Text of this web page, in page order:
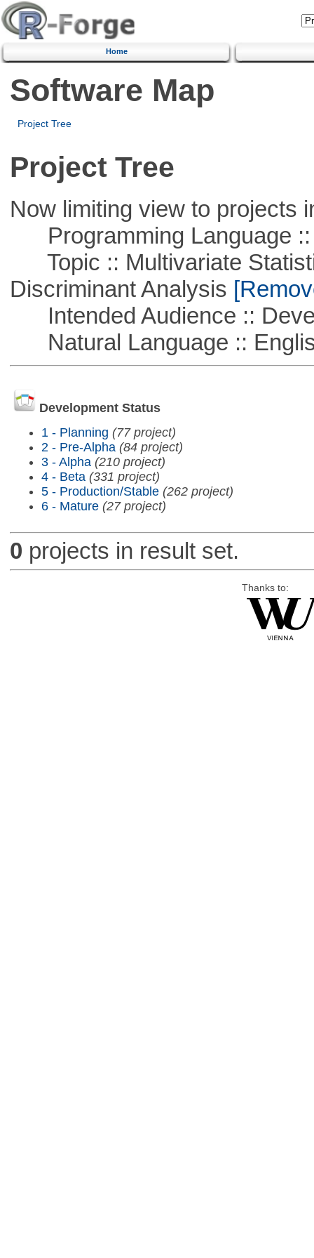
Home
Software Map
Project Tree
Project Tree
Now limiting view to projects
Programming Language ::
Topic :: Multivariate
Discriminant Analysis
Intended Audience ::
Natural Language ::
Development Status
1 - Planning (77 project)
2 - Pre-Alpha (84 project)
3 - Alpha (210 project)
4 - Beta (331 project)
5 - Production/Stable (262 project)
6 - Mature (27 project)
0 projects in result set.
Thanks to: